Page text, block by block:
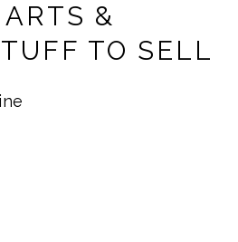
&
TO SELL